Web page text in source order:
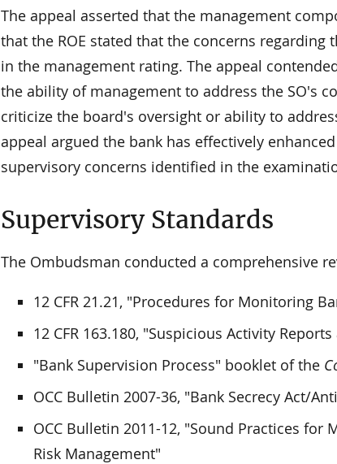
The appeal asserted that the management
that the ROE stated that the concerns
in the management rating. The appeal
the ability of management to address the SO's
criticize the board's oversight or ability to
appeal argued the bank has effectively
supervisory concerns identified in the
Supervisory Standards
The Ombudsman conducted a comprehensive
12 CFR 21.21, "Procedures for Monitoring
12 CFR 163.180, "Suspicious Activity
"Bank Supervision Process" booklet of the
OCC Bulletin 2007-36, "Bank Secrecy Act/
OCC Bulletin 2011-12, "Sound Practices for
Risk Management"